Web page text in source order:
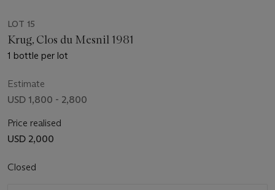
LOT 15
Krug, Clos du Mesnil 1981
1 bottle per lot
Estimate
USD 1,800 - 2,800
Price realised
USD 2,000
Closed